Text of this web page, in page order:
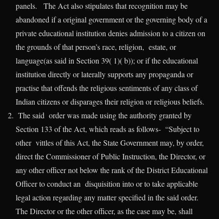
panels. The Act also stipulates that recognition may be
abandoned if a original government or the governing body of a
private educational institution denies admission to a citizen on
the grounds of that person’s race, religion, estate, or
language(as said in Section 39( 1)( b)); or if the educational
institution directly or laterally supports any propaganda or
practise that offends the religious sentiments of any class of
Indian citizens or disparages their religion or religious beliefs.
The said order was made using the authority granted by
Section 133 of the Act, which reads as follows- “Subject to
other vittles of this Act, the State Government may, by order,
direct the Commissioner of Public Instruction, the Director, or
any other officer not below the rank of the District Educational
Officer to conduct an disquisition into or to take applicable
legal action regarding any matter specified in the said order.
The Director or the other officer, as the case may be, shall